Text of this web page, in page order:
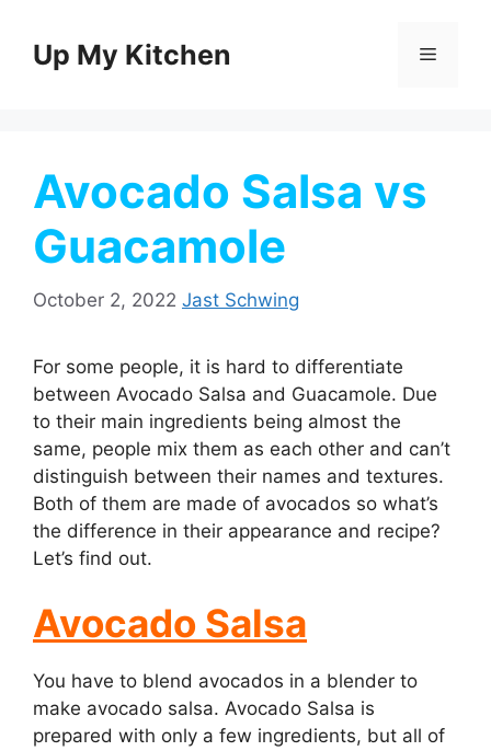
contentUp My Kitchen Menu
Avocado Salsa vs
Guacamole
October 2, 2022 Jast Schwing
For some people, it is hard to differentiate
between Avocado Salsa and Guacamole. Due
to their main ingredients being almost the
same, people mix them as each other and can’t
distinguish between their names and textures.
Both of them are made of avocados so what’s
the difference in their appearance and recipe?
Let’s find out.
Avocado Salsa
You have to blend avocados in a blender to
make avocado salsa. Avocado Salsa is
prepared with only a few ingredients, but all of